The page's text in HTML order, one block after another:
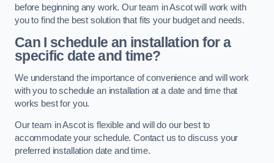
before beginning any work. Our team in Ascot will work with
you to find the best solution that fits your budget and needs.
Can I schedule an installation for a
specific date and time?
We understand the importance of convenience and will work
with you to schedule an installation at a date and time that
works best for you.
Our team in Ascot is flexible and will do our best to
accommodate your schedule. Contact us to discuss your
preferred installation date and time.